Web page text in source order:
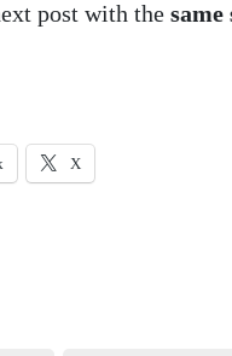
post with the
X